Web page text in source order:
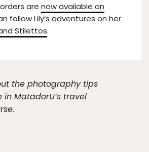
are now available on
follow Lily’s adventures on her
Stilettos.
the photography tips
MatadorU’s travel